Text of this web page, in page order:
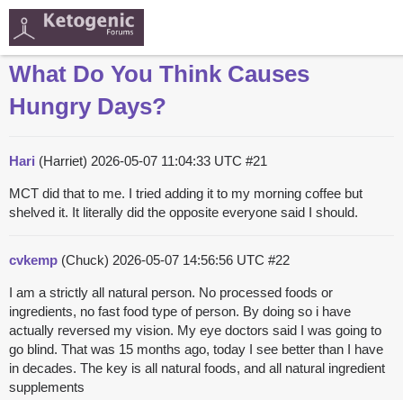
What Do You Think Causes
Hungry Days?
Hari (Harriet) 2026-05-07 11:04:33 UTC #21
MCT did that to me. I tried adding it to my morning coffee but
shelved it. It literally did the opposite everyone said I should.
cvkemp (Chuck) 2026-05-07 14:56:56 UTC #22
I am a strictly all natural person. No processed foods or
ingredients, no fast food type of person. By doing so i have
actually reversed my vision. My eye doctors said I was going to
go blind. That was 15 months ago, today I see better than I have
in decades. The key is all natural foods, and all natural ingredient
supplements